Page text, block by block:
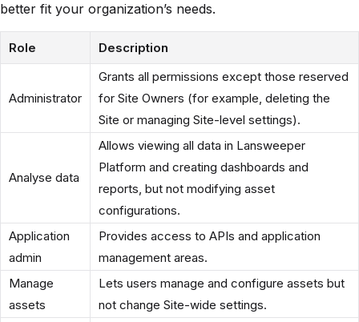
better fit your organization’s needs.
Role Description
Administrator
Grants all permissions except those reserved
for Site Owners (for example, deleting the
Site or managing Site-level settings).
Analyse data
Allows viewing all data in Lansweeper
Platform and creating dashboards and
reports, but not modifying asset
configurations.
Application
admin
Provides access to APIs and application
management areas.
Manage
assets
Lets users manage and configure assets but
not change Site-wide settings.